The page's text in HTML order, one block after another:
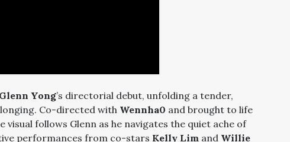
Glenn Yong’s directorial debut, unfolding a tender,
Co-directed with Wennha0 and brought to life
visual follows Glenn as he navigates the quiet ache of
performances from co-stars Kelly Lim and Willie